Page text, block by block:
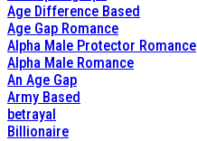
Age Difference Based
Age Gap Romance
Alpha Male Protector Romance
Alpha Male Romance
An Age Gap
Army Based
betrayal
Billionaire